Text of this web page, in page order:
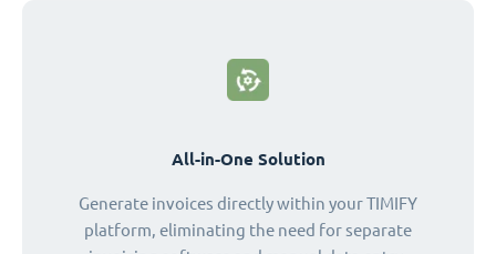
All-in-One Solution
Generate invoices directly within your TIMIFY
platform, eliminating the need for separate